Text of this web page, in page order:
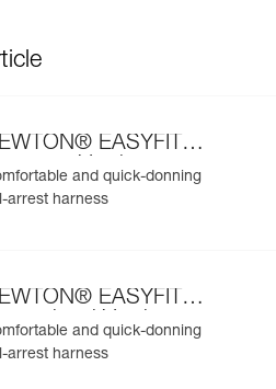
EASYFIT
Version
and quick-donning
arrest harness
EASYFIT
Version
and quick-donning
arrest harness